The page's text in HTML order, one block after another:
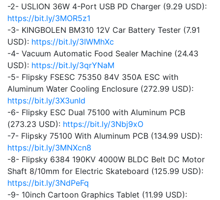
-2- USLION 36W 4-Port USB PD Charger (9.29 USD):
https://bit.ly/3MOR5z1
-3- KINGBOLEN BM310 12V Car Battery Tester (7.91
USD): https://bit.ly/3IWMhXc
-4- Vacuum Automatic Food Sealer Machine (24.43
USD): https://bit.ly/3qrYNaM
-5- Flipsky FSESC 75350 84V 350A ESC with
Aluminum Water Cooling Enclosure (272.99 USD):
https://bit.ly/3X3unId
-6- Flipsky ESC Dual 75100 with Aluminum PCB
(273.23 USD): https://bit.ly/3Nbj9xO
-7- Flipsky 75100 With Aluminum PCB (134.99 USD):
https://bit.ly/3MNXcn8
-8- Flipsky 6384 190KV 4000W BLDC Belt DC Motor
Shaft 8/10mm for Electric Skateboard (125.99 USD):
https://bit.ly/3NdPeFq
-9- 10inch Cartoon Graphics Tablet (11.99 USD):